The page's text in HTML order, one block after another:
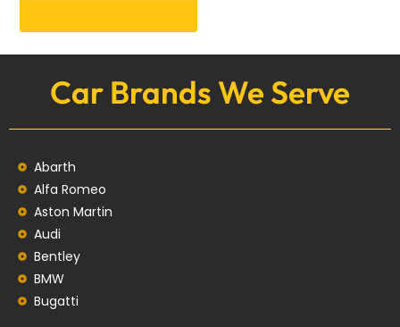
Car Brands We Serve
Abarth
Alfa Romeo
Aston Martin
Audi
Bentley
BMW
Bugatti